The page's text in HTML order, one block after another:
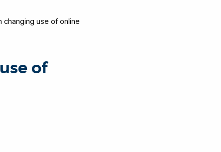
changing use of online
of